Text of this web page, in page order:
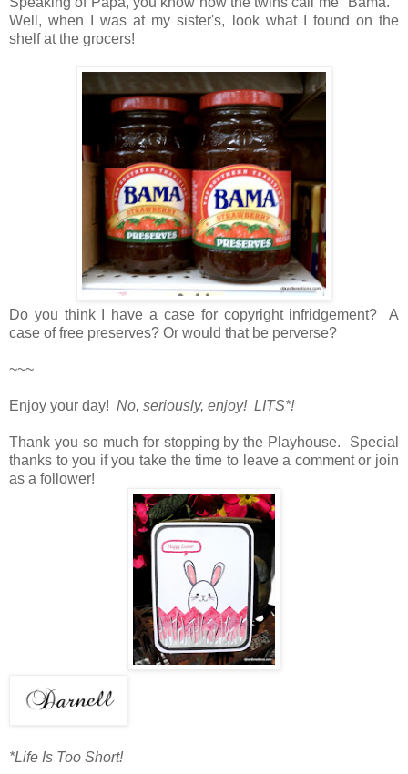
Well, when I was at my sister's, look what I found on the
shelf at the grocers!
Do you think I have a case for copyright infridgement? A
case of free preserves? Or would that be perverse?
~~~
Enjoy your day! No, seriously, enjoy! LITS*!
Thank you so much for stopping by the Playhouse. Special
thanks to you if you take the time to leave a comment or join
as a follower!
*Life Is Too Short!